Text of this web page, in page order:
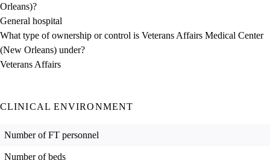
Orleans)?
General hospital
What type of ownership or control is Veterans Affairs Medical Center
(New Orleans) under?
Veterans Affairs
CLINICAL ENVIRONMENT
Number of FT personnel
Number of beds